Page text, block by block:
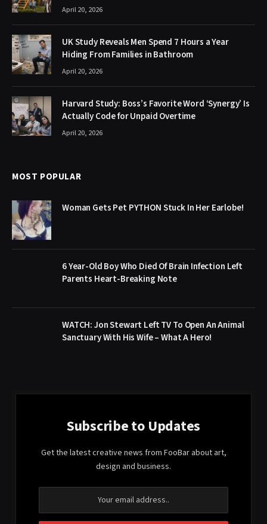
April 20, 2026
UK Study Reveals Men Spend 7 Hours a Year
Hiding From Families in Bathroom
April 20, 2026
Harvard Study: Boss’s Favorite Word ‘Synergy’ Is
Actually Code for Unpaid Overtime
April 20, 2026
MOST POPULAR
Woman Gets Pet PYTHON Stuck In Her Earlobe!
6 Year-Old Boy Who Died Of Brain Infection Left
Parents Heart-Breaking Note
WATCH: Jon Stewart Left TV To Open An Animal
Sanctuary With His Wife – What A Hero!
Subscribe to Updates
Get the latest creative news from FooBar about art,
design and business.